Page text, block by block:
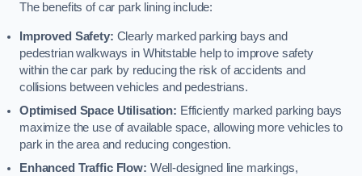
The benefits of car park lining include:
Improved Safety: Clearly marked parking bays and
pedestrian walkways in Whitstable help to improve safety
within the car park by reducing the risk of accidents and
collisions between vehicles and pedestrians.
Optimised Space Utilisation: Efficiently marked parking bays
maximize the use of available space, allowing more vehicles to
park in the area and reducing congestion.
Enhanced Traffic Flow: Well-designed line markings,